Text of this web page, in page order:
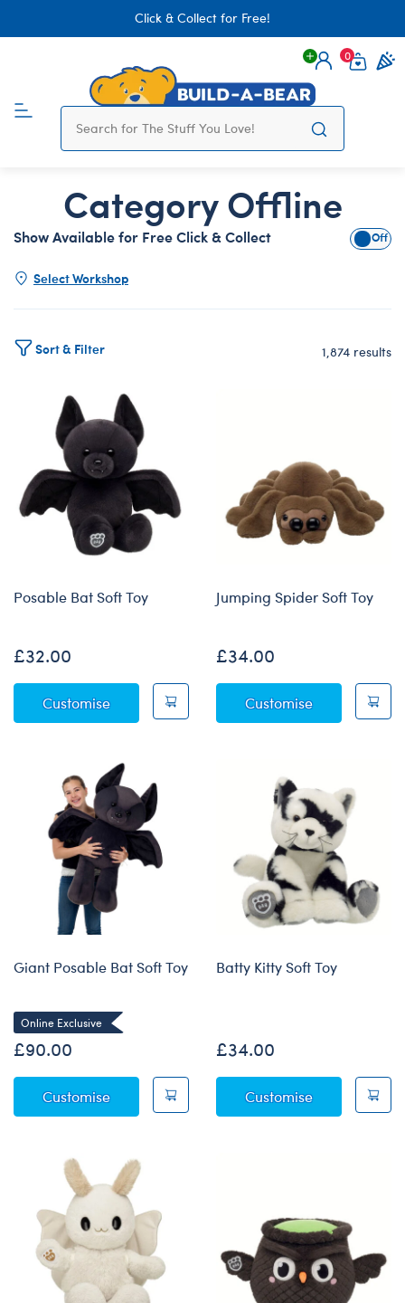
Click & Collect for Free!
Login
0
Category Offline
Show Available for Free Click & Collect Show
Select Workshop
Sort & Filter 1,874 results
Products
Posable Bat Soft Toy
£32.00
CustomisePosable Bat Soft Toy
Jumping Spider Soft Toy
£34.00
CustomiseJumping
Giant Posable Bat Soft Toy
Online Exclusive
£90.00
CustomiseGiant Posable Bat Soft Toy
Batty Kitty Soft Toy
£34.00
CustomiseBatty Kitty